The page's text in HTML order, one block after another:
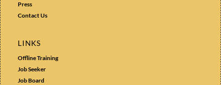
Press
Contact Us
LINKS
Offline Training
Job Seeker
Job Board